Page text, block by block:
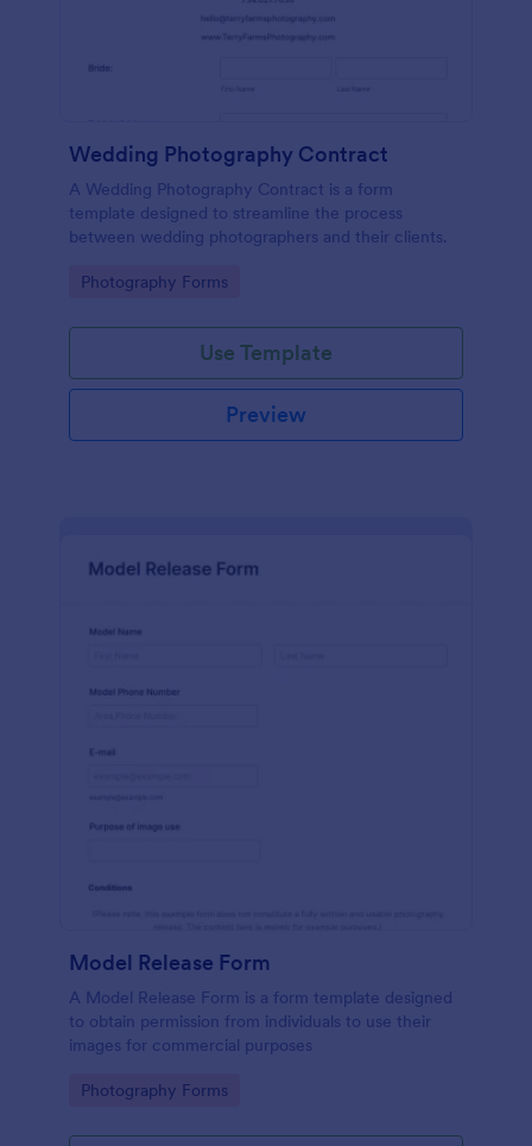
Wedding Photography Contract
A Wedding Photography Contract is a form
template designed to streamline the process
between wedding photographers and their clients.
Go to Category:
Photography Forms
Use Template
Preview
Model Release Form
A Model Release Form is a form template designed
to obtain permission from individuals to use their
images for commercial purposes
Go to Category:
Photography Forms